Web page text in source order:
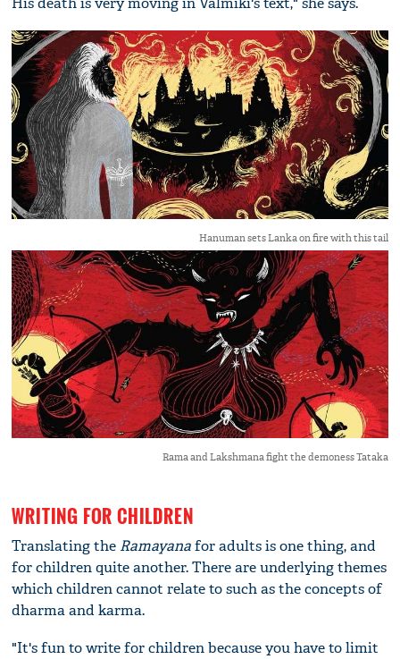
Hanuman sets Lanka on fire with this tail
Rama and Lakshmana fight the demoness Tataka
WRITING FOR CHILDREN
Translating the Ramayanafor adults is one thing, and
for children quite another. There are underlying themes
which children cannot relate to such as the concepts of
dharma and karma.
"It's fun to write for children because you have to limit